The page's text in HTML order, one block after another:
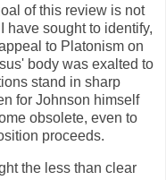
of this review is not
have sought to identify,
to Platonism on
body was exalted to
stand in sharp
for Johnson himself
obsolete, even to
proceeds.
the less than clear